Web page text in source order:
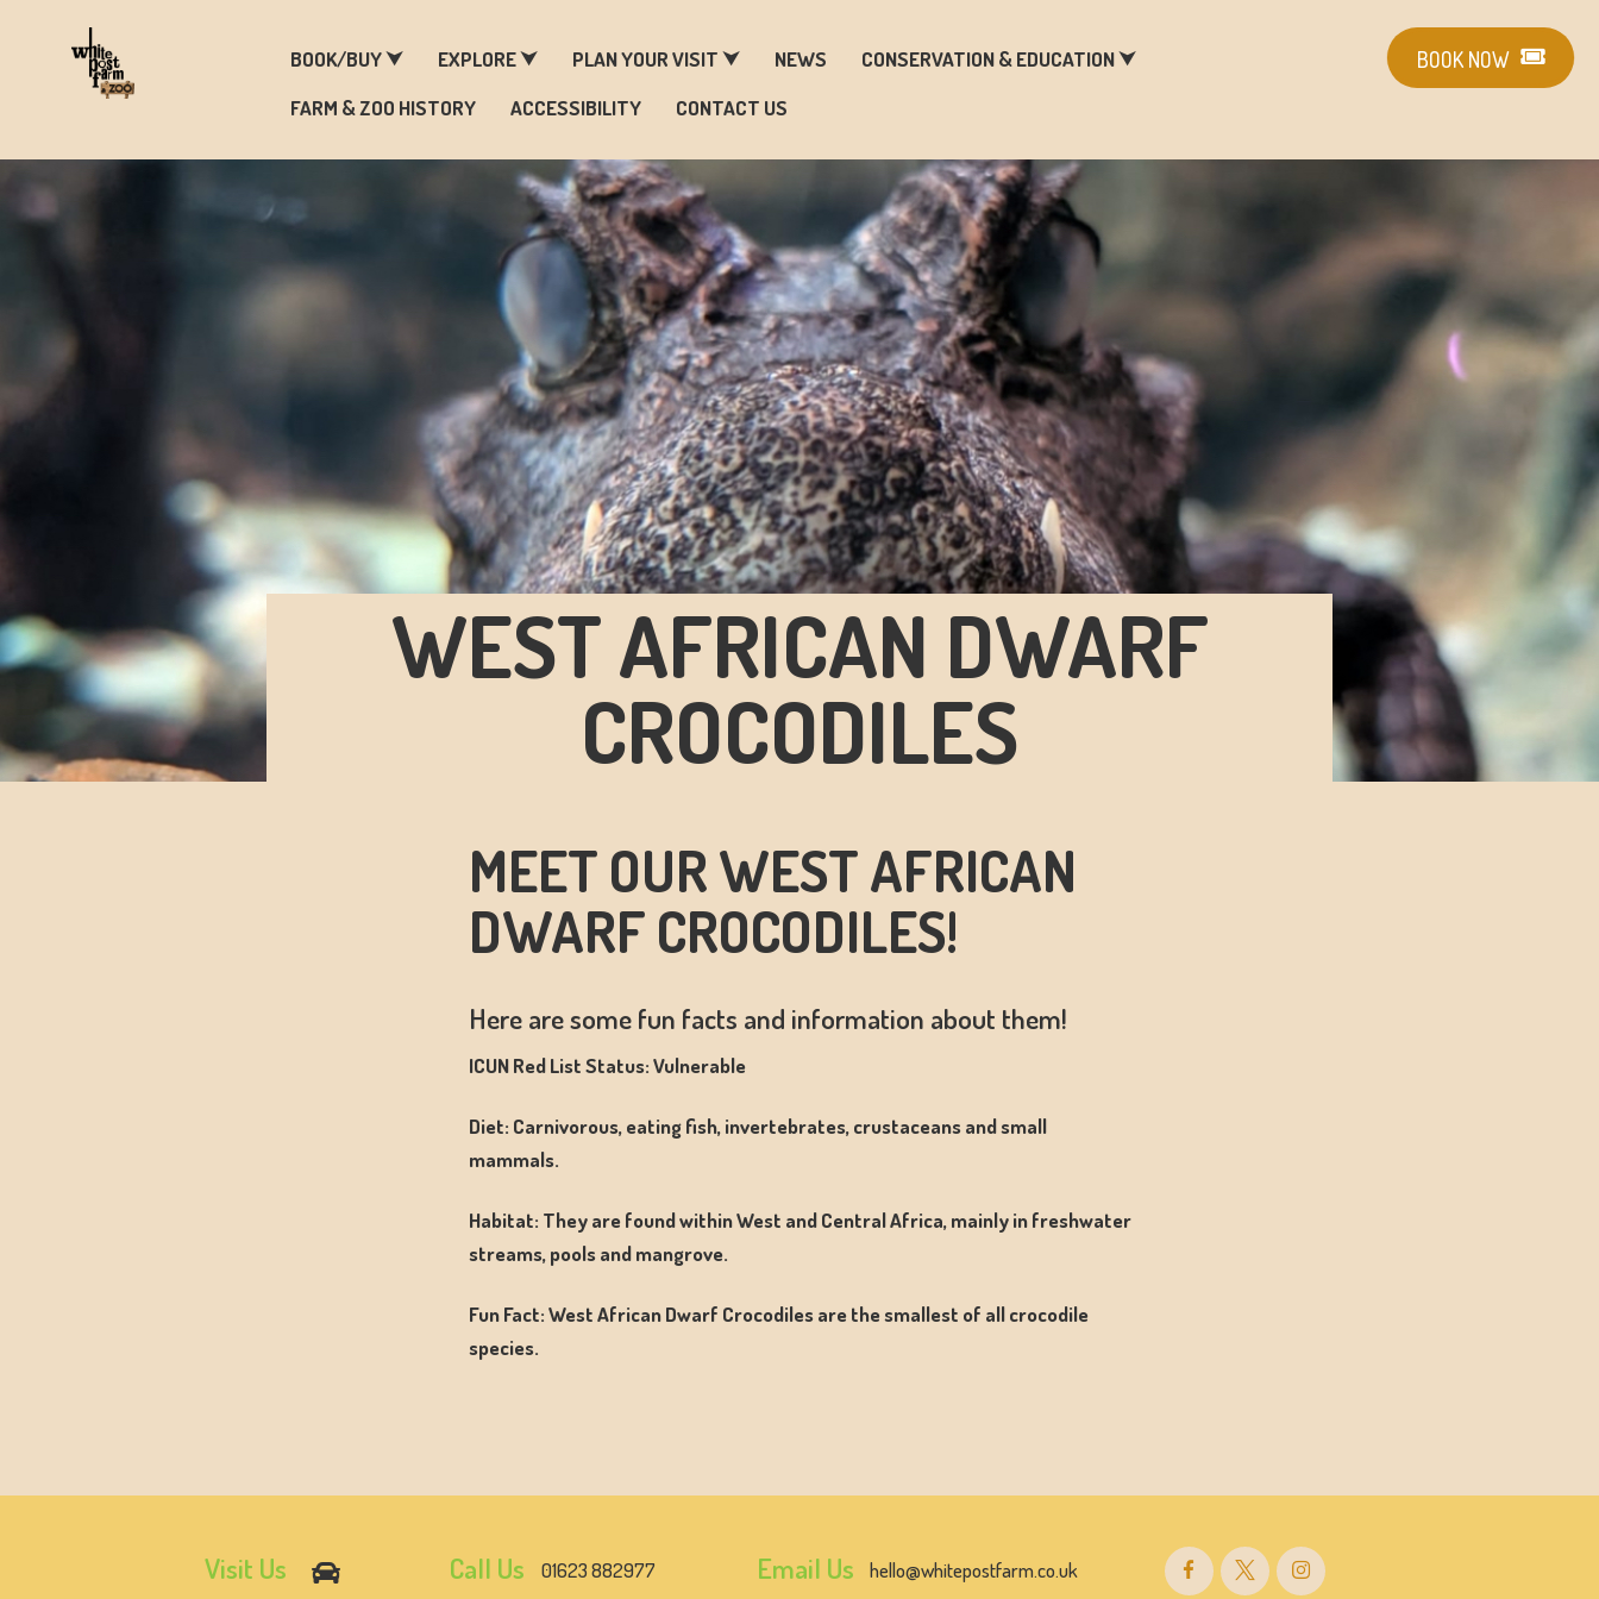
BOOK/BUY ⮟ EXPLORE ⮟ PLAN YOUR VISIT ⮟ NEWS
CONSERVATION & EDUCATION ⮟
FARM & ZOO HISTORY
ACCESSIBILITY CONTACT US
BOOK NOW
WEST AFRICAN DWARF
CROCODILES
MEET OUR WEST AFRICAN
DWARF CROCODILES!
Here are some fun facts and information about them!
ICUN Red List Status: Vulnerable
Diet: Carnivorous, eating fish, invertebrates, crustaceans and small
mammals.
Habitat: They are found within West and Central Africa, mainly in freshwater
streams, pools and mangrove.
Fun Fact: West African Dwarf Crocodiles are the smallest of all crocodile
species.
Visit Us Call Us 01623 882977 Email Us hello@whitepostfarm.co.uk